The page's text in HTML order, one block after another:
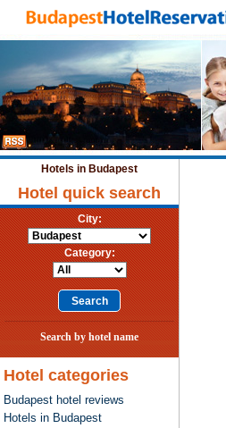
Hotels in Budapest
Hotel quick search
City:
Category:
Search by hotel name
Hotel categories
Budapest hotel reviews
Hotels in Budapest